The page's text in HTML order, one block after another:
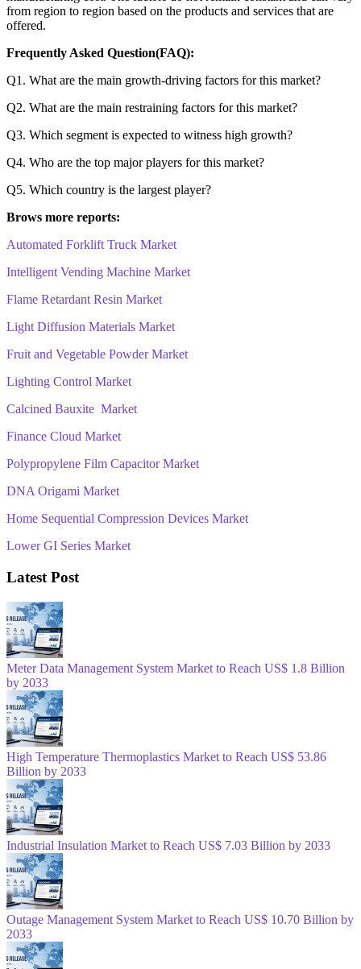
from region to region based on the products and services that are
offered.
Frequently Asked Question(FAQ):
Q1. What are the main growth-driving factors for this market?
Q2. What are the main restraining factors for this market?
Q3. Which segment is expected to witness high growth?
Q4. Who are the top major players for this market?
Q5. Which country is the largest player?
Brows more reports:
Automated Forklift Truck Market
Intelligent Vending Machine Market
Flame Retardant Resin Market
Light Diffusion Materials Market
Fruit and Vegetable Powder Market
Lighting Control Market
Calcined Bauxite Market
Finance Cloud Market
Polypropylene Film Capacitor Market
DNA Origami Market
Home Sequential Compression Devices Market
Lower GI Series Market
Latest Post
Meter Data Management System Market to Reach US$ 1.8 Billion
by 2033
High Temperature Thermoplastics Market to Reach US$ 53.86
Billion by 2033
Industrial Insulation Market to Reach US$ 7.03 Billion by 2033
Outage Management System Market to Reach US$ 10.70 Billion by
2033